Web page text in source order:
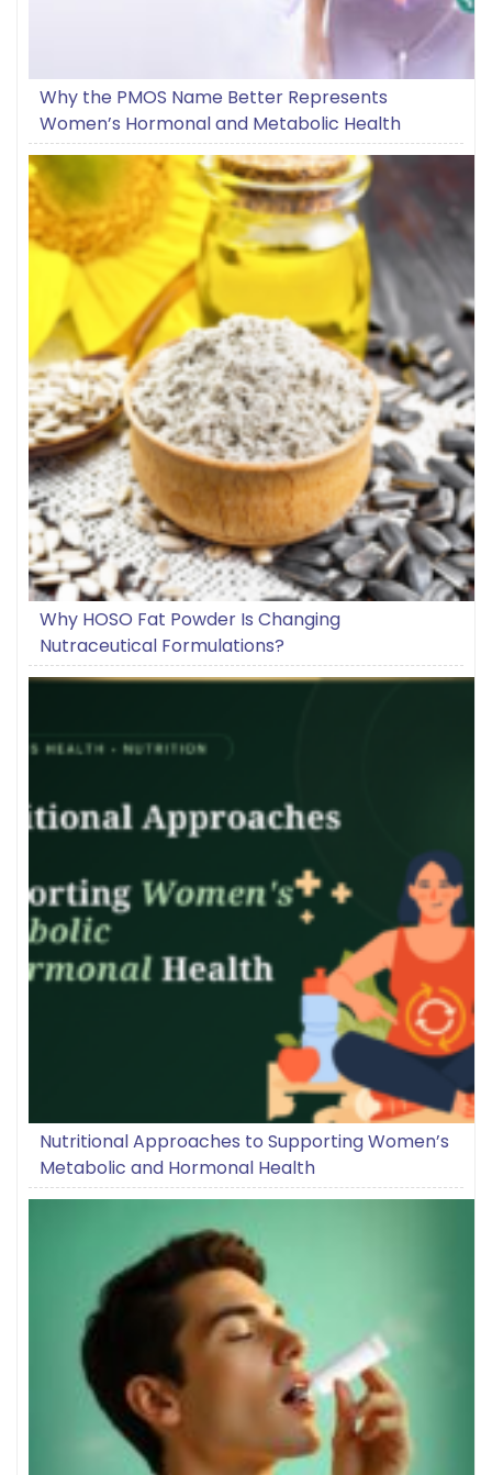
Why the PMOS Name Better Represents
Women’s Hormonal and Metabolic Health
Why HOSO Fat Powder Is Changing
Nutraceutical Formulations?
Nutritional Approaches to Supporting Women’s
Metabolic and Hormonal Health